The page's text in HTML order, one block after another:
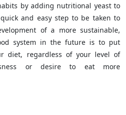
by adding nutritional yeast to
and easy step to be taken to
of a more sustainable,
system in the future is to put
diet, regardless of your level of
or desire to eat more